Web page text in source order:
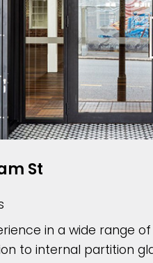
St
in a wide range
to internal partition